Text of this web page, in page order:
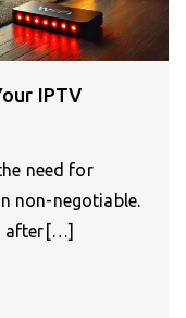
IPTV
need for
non-negotiable.
after[…]